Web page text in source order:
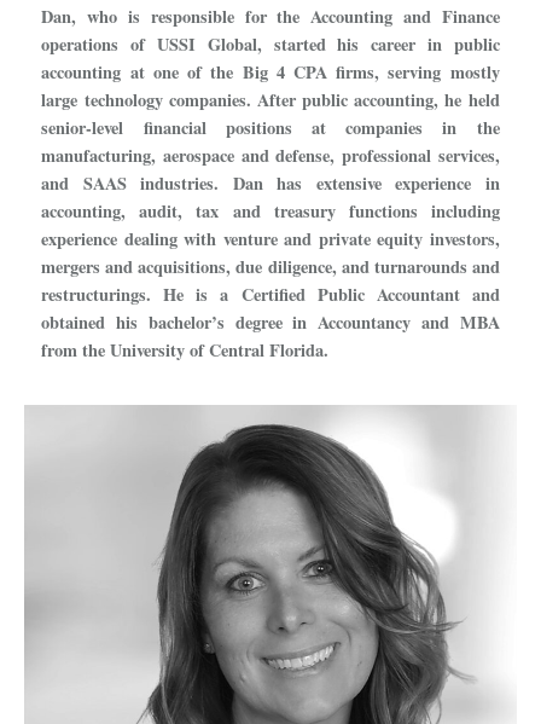
Dan, who is responsible for the Accounting and Finance
operations of USSI Global, started his career in public
accounting at one of the Big 4 CPA firms, serving mostly
large technology companies. After public accounting, he held
senior-level financial positions at companies in the
manufacturing, aerospace and defense, professional services,
and SAAS industries. Dan has extensive experience in
accounting, audit, tax and treasury functions including
experience dealing with venture and private equity investors,
mergers and acquisitions, due diligence, and turnarounds and
restructurings. He is a Certified Public Accountant and
obtained his bachelor’s degree in Accountancy and MBA
from the University of Central Florida.